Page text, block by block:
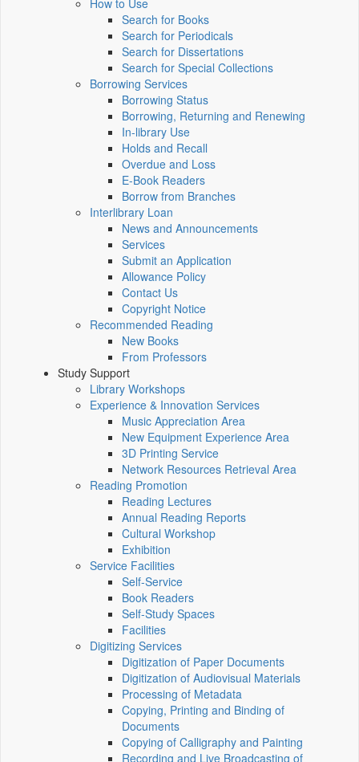
How to Use
Search for Books
Search for Periodicals
Search for Dissertations
Search for Special Collections
Borrowing Services
Borrowing Status
Borrowing, Returning and Renewing
In-library Use
Holds and Recall
Overdue and Loss
E-Book Readers
Borrow from Branches
Interlibrary Loan
News and Announcements
Services
Submit an Application
Allowance Policy
Contact Us
Copyright Notice
Recommended Reading
New Books
From Professors
Study Support
Library Workshops
Experience & Innovation Services
Music Appreciation Area
New Equipment Experience Area
3D Printing Service
Network Resources Retrieval Area
Reading Promotion
Reading Lectures
Annual Reading Reports
Cultural Workshop
Exhibition
Service Facilities
Self-Service
Book Readers
Self-Study Spaces
Facilities
Digitizing Services
Digitization of Paper Documents
Digitization of Audiovisual Materials
Processing of Metadata
Copying, Printing and Binding of
Documents
Copying of Calligraphy and Painting
Recording and Live Broadcasting of